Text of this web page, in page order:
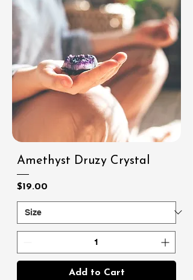
Amethyst Druzy Crystal
Price
$19.00
Add to Cart